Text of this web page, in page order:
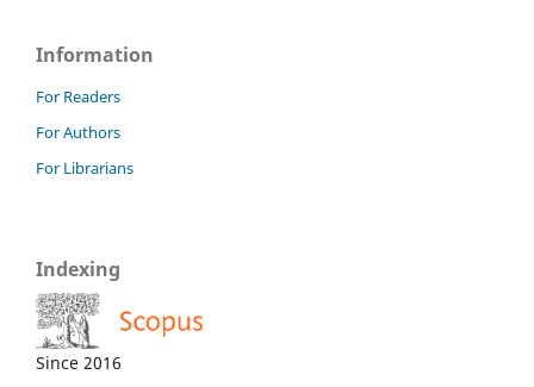
Information
For Readers
For Authors
For Librarians
Indexing
Since 2016